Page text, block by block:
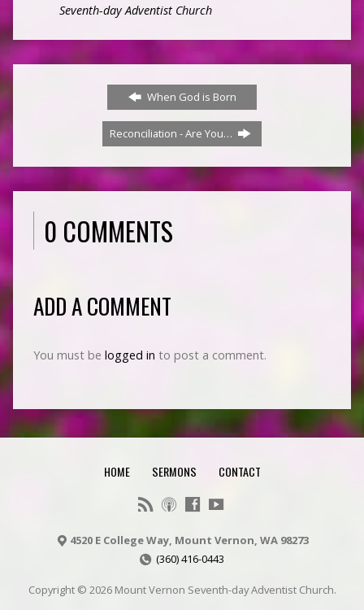
Seventh-day Adventist Church
When God is Born
Reconciliation - Are You…
0 COMMENTS
ADD A COMMENT
You must be logged in to post a comment.
HOME SERMONS CONTACT
4520 E College Way, Mount Vernon, WA 98273
(360) 416-0443
Copyright © 2026 Mount Vernon Seventh-day Adventist Church.